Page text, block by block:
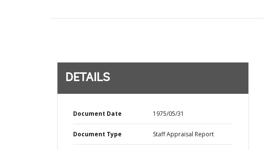
DETAILS
Document Date 1975/05/31
Document Type Staff Appraisal Report